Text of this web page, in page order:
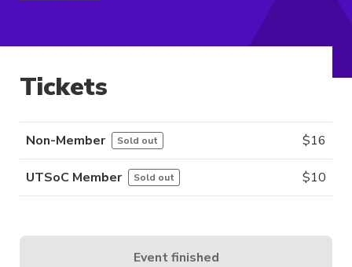
Tickets
Non-Member Sold out $16
UTSoC Member Sold out $10
Event finished